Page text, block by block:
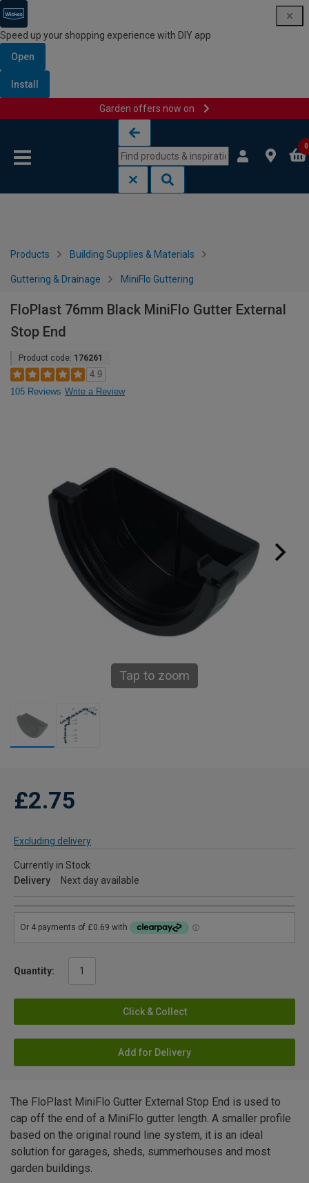
Speed up your shopping experience with DIY app
Open
Install
Garden offers now on
0
Products Building Supplies & Materials
Guttering & Drainage MiniFlo Guttering
FloPlast 76mm Black MiniFlo Gutter External
Stop End
Product code: 176261
4.9
105 Reviews Write a Review
Tap to zoom
£2.75
Excluding delivery
Currently in Stock
Delivery
Next day available
Quantity:
Click & Collect
Add for Delivery
The FloPlast MiniFlo Gutter External Stop End is used to
cap off the end of a MiniFlo gutter length. A smaller profile
based on the original round line system, it is an ideal
solution for garages, sheds, summerhouses and most
garden buildings.